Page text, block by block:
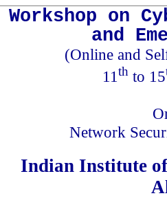
Workshop on
and
(Online and
11 th to 15
Network
Indian Institute